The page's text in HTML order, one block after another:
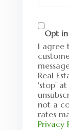
Your
Opt in
I agree
Real
'stop'
not a
rates
Privacy